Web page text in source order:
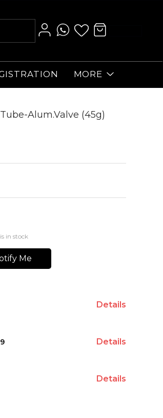
MORE
Alum.Valve (45g)
in stock
Me
Details
Details
Details